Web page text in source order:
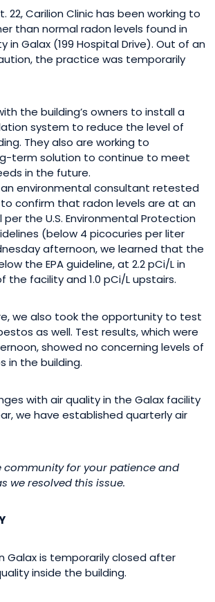
22, Carilion Clinic has been working to
than normal radon levels found in
in Galax (199 Hospital Drive). Out of an
the practice was temporarily
the building’s owners to install a
system to reduce the level of
They also are working to
term solution to continue to meet
in the future.
an environmental consultant retested
to confirm that radon levels are at an
the U.S. Environmental Protection
(below 4 picocuries per liter
afternoon, we learned that the
the EPA guideline, at 2.2 pCi/L in
the facility and 1.0 pCi/L upstairs.
we also took the opportunity to test
as well. Test results, which were
showed no concerning levels of
in the building.
with air quality in the Galax facility
we have established quarterly air
community for your patience and
we resolved this issue.
Galax is temporarily closed after
inside the building.